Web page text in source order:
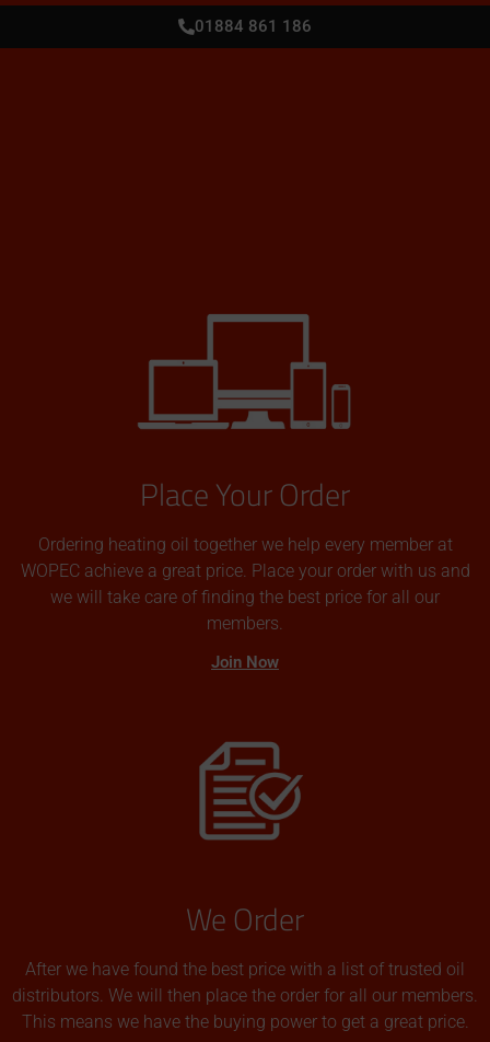
01884 861 186
Place Your Order
Ordering heating oil together we help every member at
WOPEC achieve a great price. Place your order with us and
we will take care of finding the best price for all our
members.
Join Now
We Order
After we have found the best price with a list of trusted oil
distributors. We will then place the order for all our members.
This means we have the buying power to get a great price.